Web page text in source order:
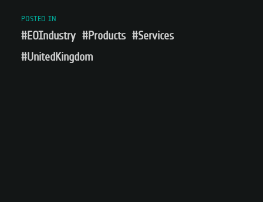
POSTED IN
#EOIndustry #Products #Services
#UnitedKingdom